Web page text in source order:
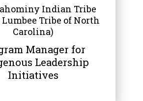
Indian Tribe
Tribe of North
Carolina)
Manager for
Leadership
Initiatives